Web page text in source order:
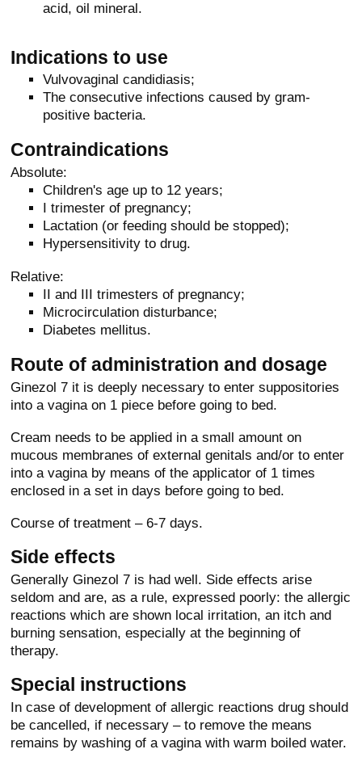
acid, oil mineral.
Indications to use
Vulvovaginal candidiasis;
The consecutive infections caused by gram-
positive bacteria.
Contraindications
Absolute:
Children's age up to 12 years;
I trimester of pregnancy;
Lactation (or feeding should be stopped);
Hypersensitivity to drug.
Relative:
II and III trimesters of pregnancy;
Microcirculation disturbance;
Diabetes mellitus.
Route of administration and dosage
Ginezol 7 it is deeply necessary to enter suppositories
into a vagina on 1 piece before going to bed.
Cream needs to be applied in a small amount on
mucous membranes of external genitals and/or to enter
into a vagina by means of the applicator of 1 times
enclosed in a set in days before going to bed.
Course of treatment – 6-7 days.
Side effects
Generally Ginezol 7 is had well. Side effects arise
seldom and are, as a rule, expressed poorly: the allergic
reactions which are shown local irritation, an itch and
burning sensation, especially at the beginning of
therapy.
Special instructions
In case of development of allergic reactions drug should
be cancelled, if necessary – to remove the means
remains by washing of a vagina with warm boiled water.